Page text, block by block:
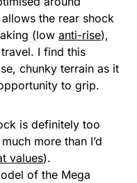
the rear shock
(low anti-rise),
I find this
chunky terrain as it
to grip.
is definitely too
more than I’d
values).
of the Mega